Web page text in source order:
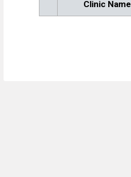
Clinic Name